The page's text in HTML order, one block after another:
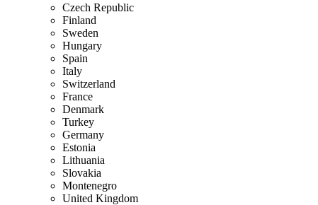
Czech Republic
Finland
Sweden
Hungary
Spain
Italy
Switzerland
France
Denmark
Turkey
Germany
Estonia
Lithuania
Slovakia
Montenegro
United Kingdom